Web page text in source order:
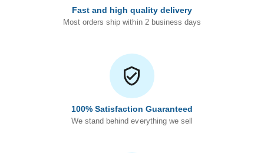
Fast and high quality delivery
Most orders ship within 2 business days
100% Satisfaction Guaranteed
We stand behind everything we sell